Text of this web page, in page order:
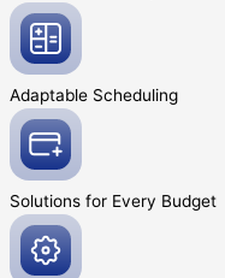
Adaptable Scheduling
Solutions for Every Budget